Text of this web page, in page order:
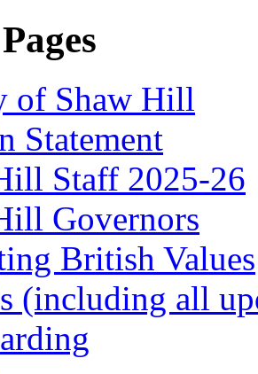
of Shaw Hill
Statement
Staff 2025-26
Governors
British Values
(including all